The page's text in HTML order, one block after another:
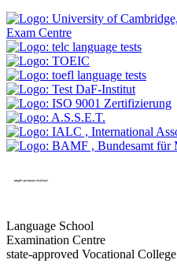
Language School
Examination Centre
state-approved Vocational College